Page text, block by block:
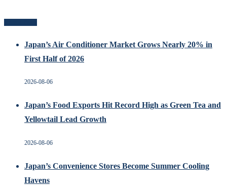
Japan’s Air Conditioner Market Grows Nearly 20% in
First Half of 2026
2026-08-06
Japan’s Food Exports Hit Record High as Green Tea and
Yellowtail Lead Growth
2026-08-06
Japan’s Convenience Stores Become Summer Cooling
Havens